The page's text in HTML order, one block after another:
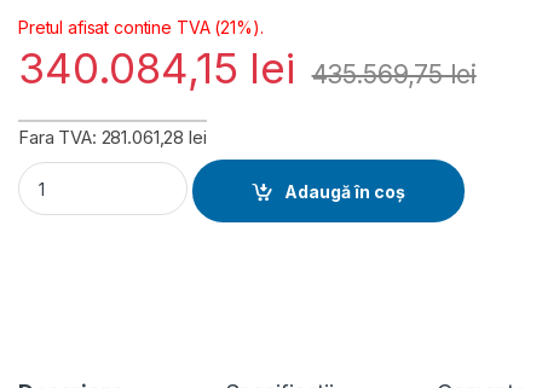
Pretul afisat contine TVA (21%).
340.084,15 lei 435.569,75lei
Fara TVA: 281.061,28 lei
FortiGate 401F-DC Hardware plus FortiCare Premium and
Adaugă în coș